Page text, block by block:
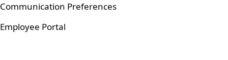
Communication Preferences
Employee Portal